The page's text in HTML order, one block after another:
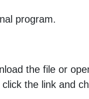
program.
the file or
the link and